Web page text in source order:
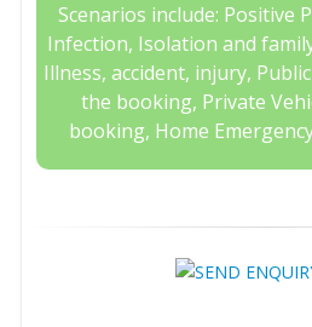
Scenarios include: Positive
Infection, Isolation and
Illness, accident, injury,
the booking, Private
booking, Home